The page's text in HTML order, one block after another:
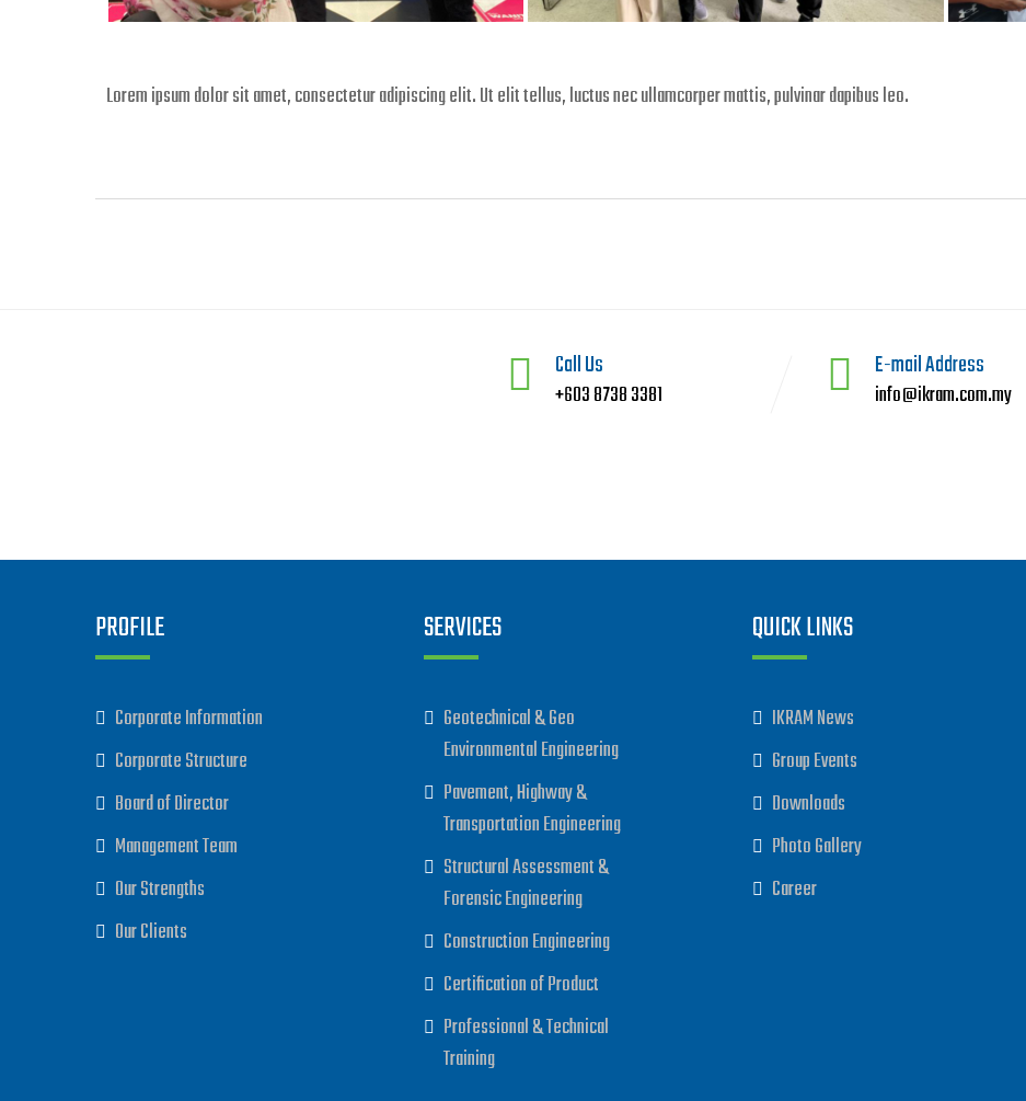
Lorem ipsum dolor sit amet, consectetur adipiscing elit. Ut elit tellus, luctus nec ullamcorper mattis, pulvinar dapibus leo.
Call Us
+603 8738 3381
E-mail Address
info@ikram.com.my
PROFILE
Corporate Information
Corporate Structure
Board of Director
Management Team
Our Strengths
Our Clients
SERVICES
Geotechnical & Geo
Environmental Engineering
Pavement, Highway &
Transportation Engineering
Structural Assessment &
Forensic Engineering
Construction Engineering
Certification of Product
Professional & Technical
Training
QUICK LINKS
IKRAM News
Group Events
Downloads
Photo Gallery
Career